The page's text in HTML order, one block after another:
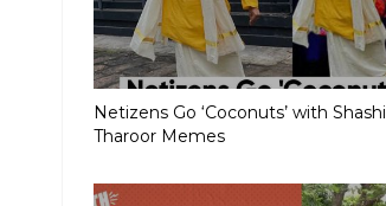
Netizens Go ‘Coconuts’ with Shashi
Tharoor Memes